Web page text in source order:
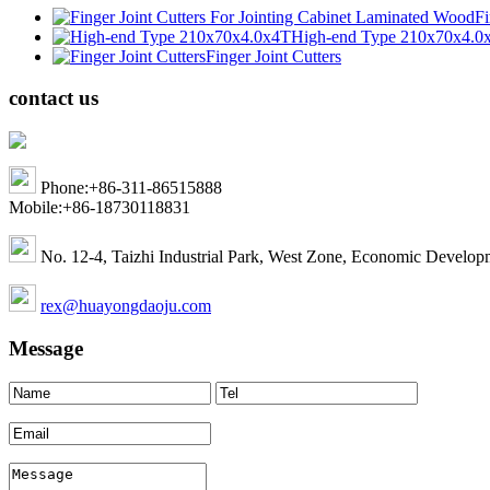
High-end Type
Finger Joint Cutters
contact us
Phone:+86-311-86515888
Mobile:+86-18730118831
No. 12-4, Taizhi Industrial Park, West Zone, Economic
rex@huayongdaoju.com
Message